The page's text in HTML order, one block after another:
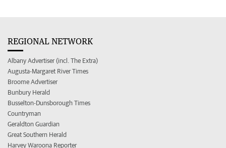
REGIONAL NETWORK
Albany Advertiser (incl. The Extra)
Augusta-Margaret River Times
Broome Advertiser
Bunbury Herald
Busselton-Dunsborough Times
Countryman
Geraldton Guardian
Great Southern Herald
Harvey Waroona Reporter